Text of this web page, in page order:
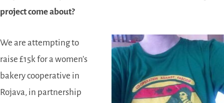
project come about?
We are attempting to
raise £15k for a women’s
bakery cooperative in
Rojava, in partnership